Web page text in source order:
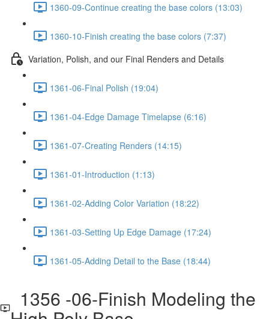
1360-09-Continue creating the base colors (13:03)
1360-10-Finish creating the base colors (7:37)
Variation, Polish, and our Final Renders and Details
1361-06-Final Polish (19:04)
1361-04-Edge Damage Timelapse (6:16)
1361-07-Creating Renders (14:15)
1361-01-Introduction (1:13)
1361-02-Adding Color Variation (18:22)
1361-03-Setting Up Edge Damage (17:24)
1361-05-Adding Detail to the Base (18:44)
1356 -06-Finish Modeling the